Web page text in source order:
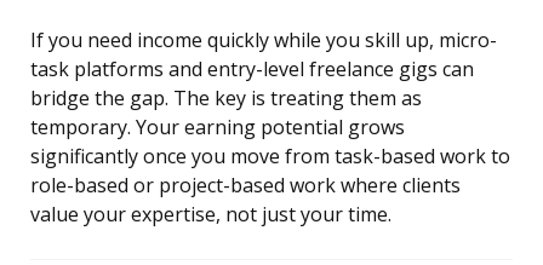
If you need income quickly while you skill up, micro-
task platforms and entry-level freelance gigs can
bridge the gap. The key is treating them as
temporary. Your earning potential grows
significantly once you move from task-based work to
role-based or project-based work where clients
value your expertise, not just your time.